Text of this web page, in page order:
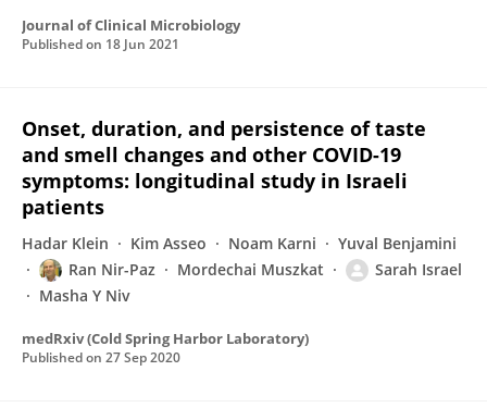
Journal of Clinical Microbiology
Published on 18 Jun 2021
Onset, duration, and persistence of taste
and smell changes and other COVID-19
symptoms: longitudinal study in Israeli
patients
Hadar Klein Kim Asseo Noam Karni
Yuval Benjamini
Ran Nir-Paz
Mordechai Muszkat
Sarah Israel
Masha Y Niv
medRxiv (Cold Spring Harbor Laboratory)
Published on 27 Sep 2020